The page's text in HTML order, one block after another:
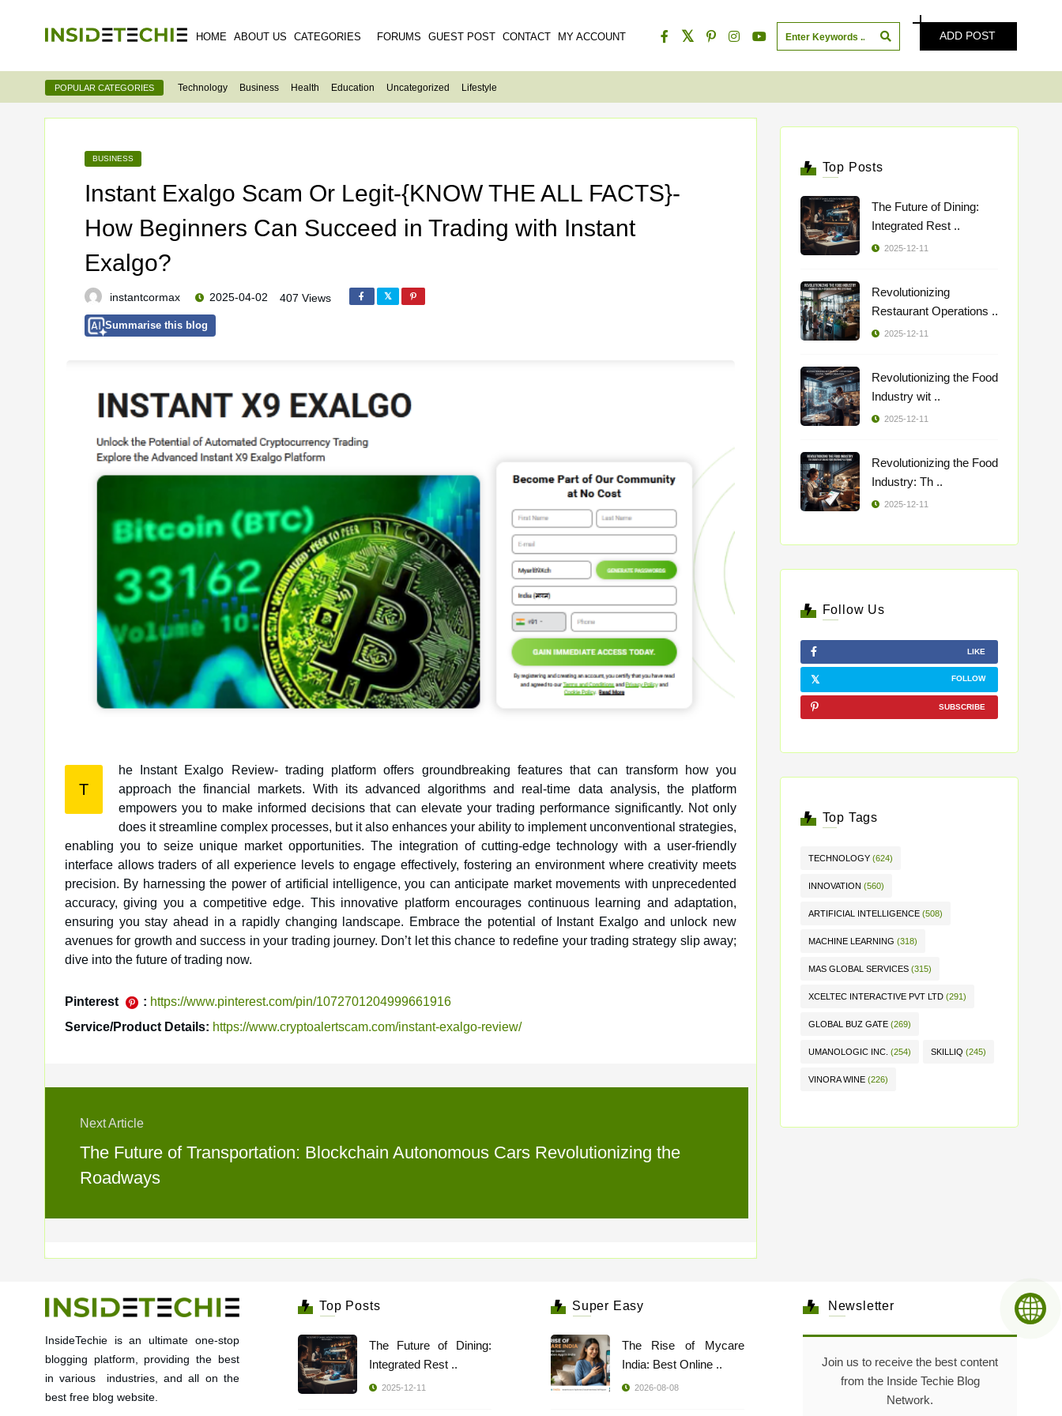
HOME ABOUT US CATEGORIES FORUMS GUEST POST CONTACT MY ACCOUNT ADD POST
POPULAR CATEGORIES Technology Business Health Education Uncategorized Lifestyle
BUSINESS
Instant Exalgo Scam Or Legit-{KNOW THE ALL FACTS}-
How Beginners Can Succeed in Trading with Instant
Exalgo?
instantcormax 2025-04-02 407 Views
Summarise this blog
T
he Instant Exalgo Review- trading platform offers groundbreaking features that can transform how you
approach the financial markets. With its advanced algorithms and real-time data analysis, the platform
empowers you to make informed decisions that can elevate your trading performance significantly. Not only
does it streamline complex processes, but it also enhances your ability to implement unconventional strategies,
enabling you to seize unique market opportunities. The integration of cutting-edge technology with a user-friendly
interface allows traders of all experience levels to engage effectively, fostering an environment where creativity meets
precision. By harnessing the power of artificial intelligence, you can anticipate market movements with unprecedented
accuracy, giving you a competitive edge. This innovative platform encourages continuous learning and adaptation,
ensuring you stay ahead in a rapidly changing landscape. Embrace the potential of Instant Exalgo and unlock new
avenues for growth and success in your trading journey. Don’t let this chance to redefine your trading strategy slip away;
dive into the future of trading now.
Pinterest : https://www.pinterest.com/pin/1072701204999661916
Service/Product Details: https://www.cryptoalertscam.com/instant-exalgo-review/
Next Article
The Future of Transportation: Blockchain Autonomous Cars Revolutionizing the
Roadways
Top Posts
The Future of Dining:
Integrated Rest ..
2025-12-11
Revolutionizing
Restaurant Operations ..
2025-12-11
Revolutionizing the Food
Industry wit ..
2025-12-11
Revolutionizing the Food
Industry: Th ..
2025-12-11
Follow Us
LIKE
FOLLOW
SUBSCRIBE
Top Tags
TECHNOLOGY (624)
INNOVATION (560)
ARTIFICIAL INTELLIGENCE (508)
MACHINE LEARNING (318)
MAS GLOBAL SERVICES (315)
XCELTEC INTERACTIVE PVT LTD (291)
GLOBAL BUZ GATE (269)
UMANOLOGIC INC. (254) SKILLIQ (245)
VINORA WINE (226)
InsideTechie is an ultimate one-stop
blogging platform, providing the best
in various industries, and all on the
best free blog website.
Top Posts
The Future of Dining:
Integrated Rest ..
2025-12-11
Super Easy
The Rise of Mycare
India: Best Online ..
2026-08-08
Newsletter
Join us to receive the best content
from the Inside Techie Blog
Network.